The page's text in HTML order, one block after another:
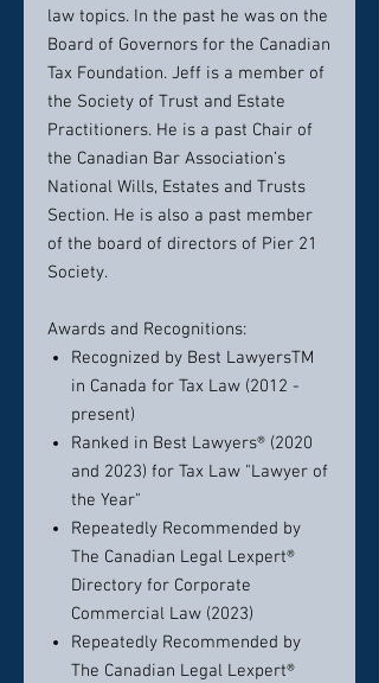
law topics. In the past he was on the
Board of Governors for the Canadian
Tax Foundation. Jeff is a member of
the Society of Trust and Estate
Practitioners. He is a past Chair of
the Canadian Bar Association’s
National Wills, Estates and Trusts
Section. He is also a past member
of the board of directors of Pier 21
Society.
Awards and Recognitions:
Recognized by Best LawyersTM
in Canada for Tax Law (2012 -
present)
Ranked in Best Lawyers® (2020
and 2023) for Tax Law "Lawyer of
the Year"
Repeatedly Recommended by
The Canadian Legal Lexpert®
Directory for Corporate
Commercial Law (2023)
Repeatedly Recommended by
The Canadian Legal Lexpert®